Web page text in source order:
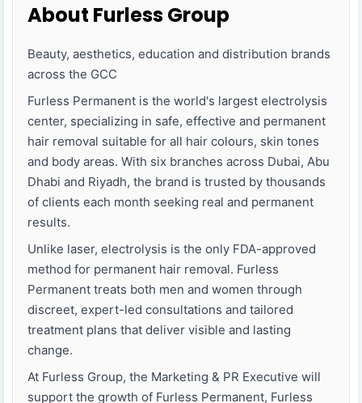
About Furless Group
Beauty, aesthetics, education and distribution brands
across the GCC
Furless Permanent is the world's largest electrolysis
center, specializing in safe, effective and permanent
hair removal suitable for all hair colours, skin tones
and body areas. With six branches across Dubai, Abu
Dhabi and Riyadh, the brand is trusted by thousands
of clients each month seeking real and permanent
results.
Unlike laser, electrolysis is the only FDA-approved
method for permanent hair removal. Furless
Permanent treats both men and women through
discreet, expert-led consultations and tailored
treatment plans that deliver visible and lasting
change.
At Furless Group, the Marketing & PR Executive will
support the growth of Furless Permanent, Furless